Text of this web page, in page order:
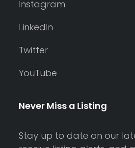
Instagram
LinkedIn
Twitter
YouTube
Never Miss a Listing
Stay up to date on our